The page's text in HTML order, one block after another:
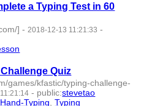
a Typing Test in 60
] - 2018-12-13 11:21:33 -
Quiz
games/kfastic/typing-challenge-
- public:stevetao
Typing ,Typing